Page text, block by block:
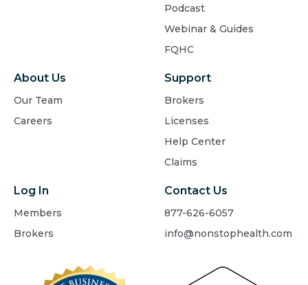
Podcast
Webinar & Guides
FQHC
About Us
Our Team
Careers
Support
Brokers
Licenses
Help Center
Claims
Log In
Members
Brokers
Contact Us
877-626-6057
info@nonstophealth.com